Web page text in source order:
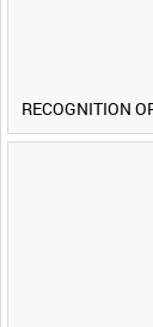
RECOGNITION